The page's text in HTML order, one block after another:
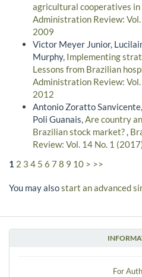
For
agricultural cooperatives
Administration Review:
2009
Victor Meyer Junior,
Murphy, Implementing
Lessons from Brazilian
Administration Review:
2012
Antonio Zoratto
Poli Guanais, Are country
Brazilian stock market?
Review: Vol. 14 No. 1
1 2 3 4 5 6 7 8 9 10 > >>
You may alsostart an advanced